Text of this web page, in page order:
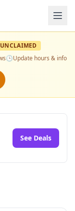
UNCLAIMED
🕒Update hours & info
See Deals